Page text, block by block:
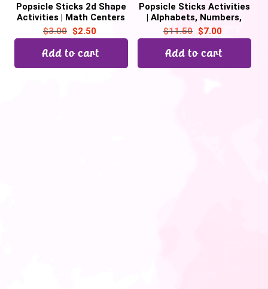
Popsicle Sticks 2d Shape
Activities | Math Centers
$3.00 $2.50
Add to cart
Popsicle Sticks Activities
| Alphabets, Numbers,
Shapes, Visual
Discrimination
$11.50 $7.00
Add to cart